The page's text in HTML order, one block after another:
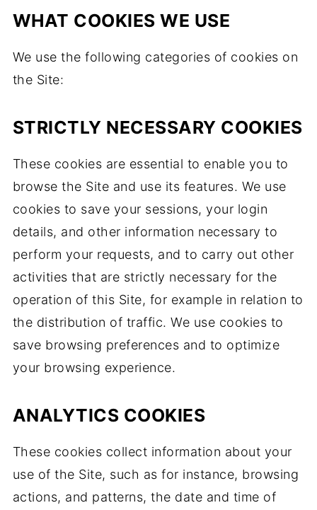
WHAT COOKIES WE USE
We use the following categories of cookies on
the Site:
STRICTLY NECESSARY COOKIES
These cookies are essential to enable you to
browse the Site and use its features. We use
cookies to save your sessions, your login
details, and other information necessary to
perform your requests, and to carry out other
activities that are strictly necessary for the
operation of this Site, for example in relation to
the distribution of traffic. We use cookies to
save browsing preferences and to optimize
your browsing experience.
ANALYTICS COOKIES
These cookies collect information about your
use of the Site, such as for instance, browsing
actions, and patterns, the date and time of